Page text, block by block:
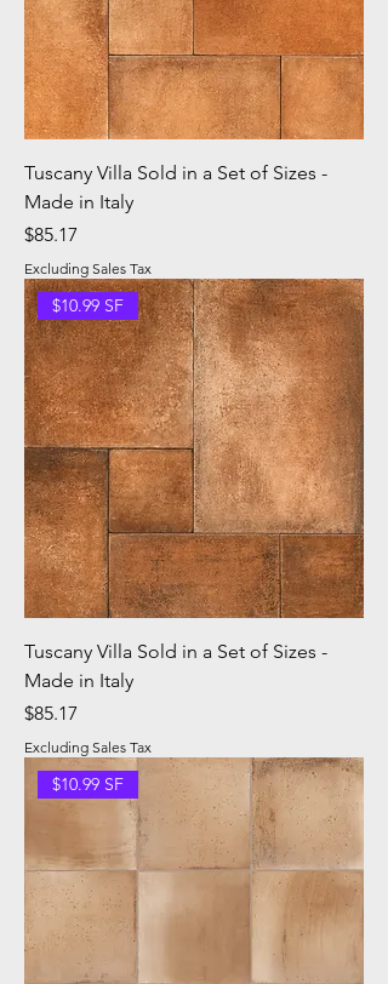
Tuscany Villa Sold in a Set of Sizes -
Made in Italy
Price
$85.17
Excluding Sales Tax
$10.99 SF
Tuscany Villa Sold in a Set of Sizes -
Made in Italy
Price
$85.17
Excluding Sales Tax
$10.99 SF